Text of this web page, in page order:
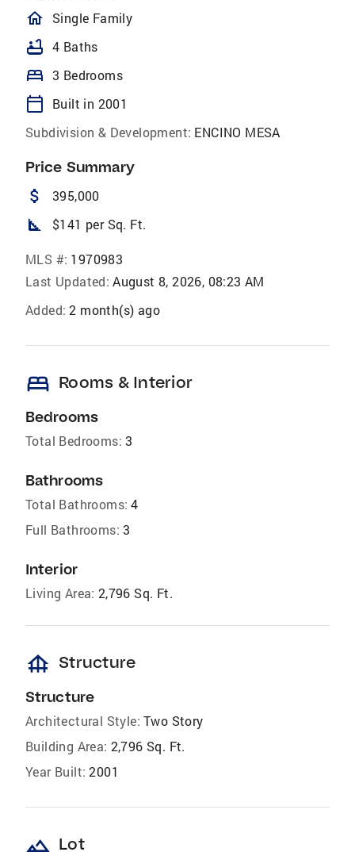
homeOutlined
Single Family
bathtub 4 Baths
bed 3 Bedrooms
calendar_today
Built in 2001
Subdivision & Development: ENCINO MESA
Price Summary
attach_money 395,000
square_foot $141 per Sq. Ft.
MLS #: 1970983
Last Updated: August 8, 2026, 08:23 AM
Added: 2 month(s) ago
bed Rooms & Interior
Bedrooms
Total Bedrooms: 3
Bathrooms
Total Bathrooms: 4
Full Bathrooms: 3
Interior
Living Area: 2,796 Sq. Ft.
foundation Structure
Structure
Architectural Style: Two Story
Building Area: 2,796 Sq. Ft.
Year Built: 2001
landscape Lot